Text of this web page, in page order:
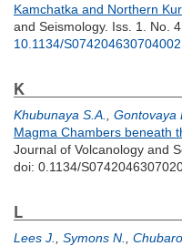
Kamchatka and Northern
and Seismology. Iss. 1. No.
10.1134/
K
Khubunaya S.A. Gontovaya
Magma Chambers beneath
Journal of Volcanology and
doi: 0.1134/
L
Lees J. Symons N.